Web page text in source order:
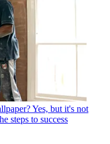
Yes, but it's not
steps to success